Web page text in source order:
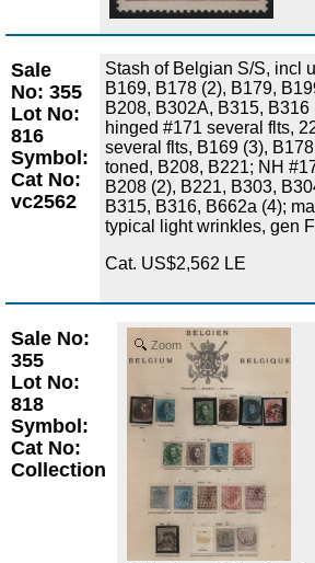
Sale
No: 355
Lot No:
816
Symbol:
Cat No:
vc2562
Stash of Belgian S/S, incl
B169, B178 (2), B179,
B208, B302A, B315, B316
hinged #171 several flts,
several flts, B169 (3), B178
toned, B208, B221; NH
B208 (2), B221, B303,
B315, B316, B662a (4);
typical light wrinkles, gen
Cat. US$2,562 LE
Sale No:
355
Lot No:
818
Symbol:
Cat No:
Collection
Zoom